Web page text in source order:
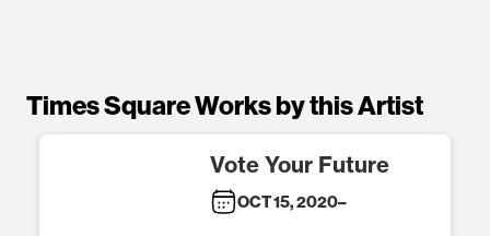
Times Square Works by this Artist
Vote Your Future
OCT 15, 2020–